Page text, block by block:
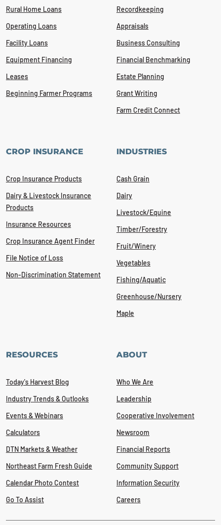
Rural Home Loans
Operating Loans
Facility Loans
Equipment Financing
Leases
Beginning Farmer Programs
Recordkeeping
Appraisals
Business Consulting
Financial Benchmarking
Estate Planning
Grant Writing
Farm Credit Connect
CROP INSURANCE
Crop Insurance Products
Dairy & Livestock Insurance
Products
Insurance Resources
Crop Insurance Agent Finder
File Notice of Loss
Non-Discrimination Statement
INDUSTRIES
Cash Grain
Dairy
Livestock/Equine
Timber/Forestry
Fruit/Winery
Vegetables
Fishing/Aquatic
Greenhouse/Nursery
Maple
RESOURCES
Today's Harvest Blog
Industry Trends & Outlooks
Events & Webinars
Calculators
DTN Markets & Weather
Northeast Farm Fresh Guide
Calendar Photo Contest
Go To Assist
ABOUT
Who We Are
Leadership
Cooperative Involvement
Newsroom
Financial Reports
Community Support
Information Security
Careers